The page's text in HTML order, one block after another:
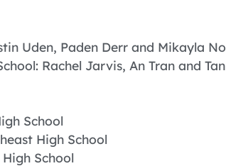
Uden, Paden Derr and Mikayla
Rachel Jarvis, An Tran and
School
High School
School